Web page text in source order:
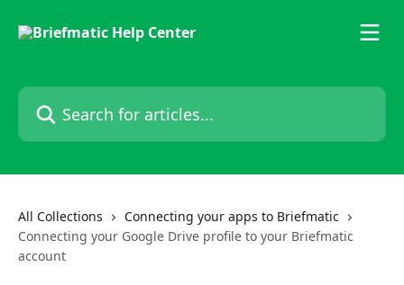
Search for articles...
All Collections
Connecting your apps to Briefmatic
Connecting your Google Drive profile to your Briefmatic
account